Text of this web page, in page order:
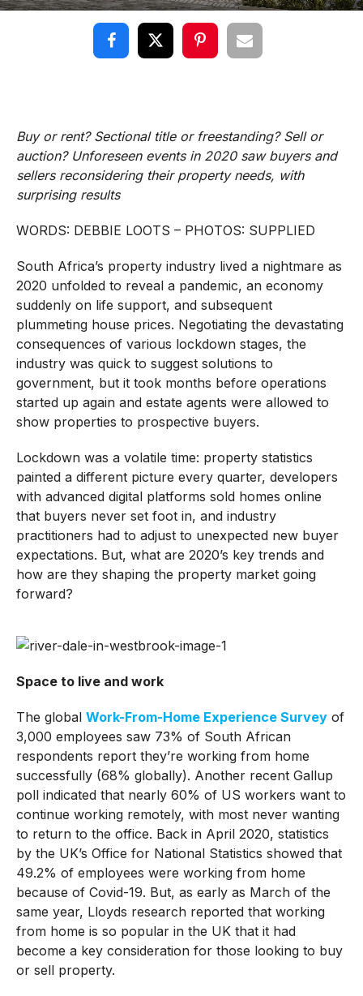
Buy or rent? Sectional title or freestanding? Sell or
auction? Unforeseen events in 2020 saw buyers and
sellers reconsidering their property needs, with
surprising results
WORDS: DEBBIE LOOTS – PHOTOS: SUPPLIED
South Africa’s property industry lived a nightmare as
2020 unfolded to reveal a pandemic, an economy
suddenly on life support, and subsequent
plummeting house prices. Negotiating the devastating
consequences of various lockdown stages, the
industry was quick to suggest solutions to
government, but it took months before operations
started up again and estate agents were allowed to
show properties to prospective buyers.
Lockdown was a volatile time: property statistics
painted a different picture every quarter, developers
with advanced digital platforms sold homes online
that buyers never set foot in, and industry
practitioners had to adjust to unexpected new buyer
expectations. But, what are 2020’s key trends and
how are they shaping the property market going
forward?
Space to live and work
The global Work-From-Home Experience Surveyof
3,000 employees saw 73% of South African
respondents report they’re working from home
successfully (68% globally). Another recent Gallup
poll indicated that nearly 60% of US workers want to
continue working remotely, with most never wanting
to return to the office. Back in April 2020, statistics
by the UK’s Office for National Statistics showed that
49.2% of employees were working from home
because of Covid-19. But, as early as March of the
same year, Lloyds research reported that working
from home is so popular in the UK that it had
become a key consideration for those looking to buy
or sell property.